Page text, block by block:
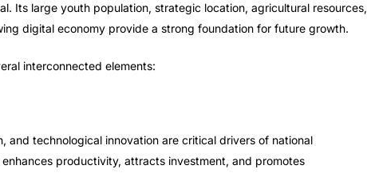
Its large youth population, strategic location, agricultural resources,
digital economy provide a strong foundation for future growth.
interconnected elements:
and technological innovation are critical drivers of national
productivity, attracts investment, and promotes